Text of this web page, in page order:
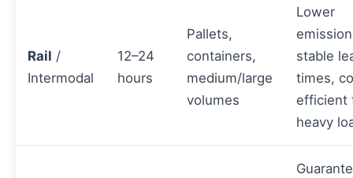
Rail /
Intermodal
12–24
hours
Pallets,
containers,
medium/large
volumes
Lower
stable
times,
efficient
heavy